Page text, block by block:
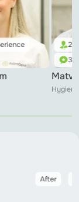
2
3
After